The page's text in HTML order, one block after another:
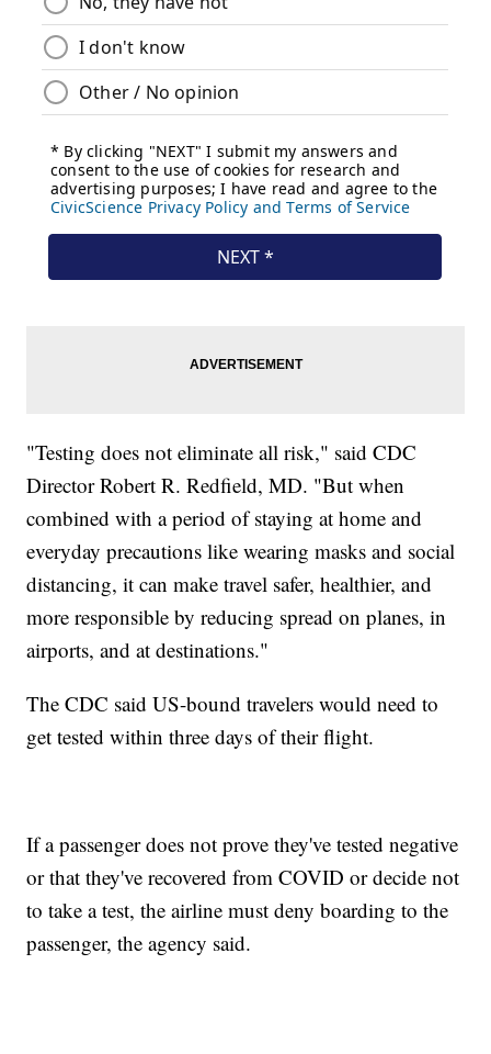
"Testing does not eliminate all risk," said CDC
Director Robert R. Redfield, MD. "But when
combined with a period of staying at home and
everyday precautions like wearing masks and social
distancing, it can make travel safer, healthier, and
more responsible by reducing spread on planes, in
airports, and at destinations."
The CDC said US-bound travelers would need to
get tested within three days of their flight.
If a passenger does not prove they've tested negative
or that they've recovered from COVID or decide not
to take a test, the airline must deny boarding to the
passenger, the agency said.